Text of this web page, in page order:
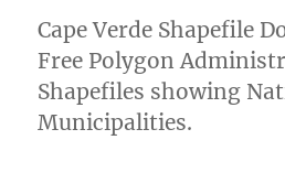
Cape Verde Shapefile
Free Polygon
Shapefiles showing
Municipalities.